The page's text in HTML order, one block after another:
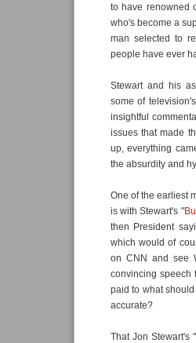
to have renowned
who's become a
man selected to
people have ever
Stewart and his
some of
insightful
issues that made
up, everything
the absurdity and
One of the earliest
is with Stewart's "
then President
which would of
on CNN and see
convincing speech
paid to what
accurate?
That Jon Stewart's